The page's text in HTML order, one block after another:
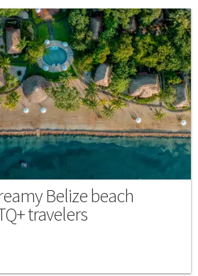
Belize beach
travelers